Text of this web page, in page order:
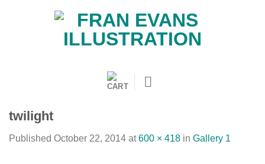
twilight
Published October 22, 2014 at600 × 418 in Gallery 1